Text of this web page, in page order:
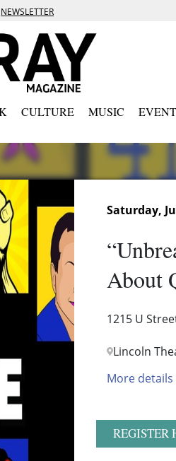
NEWSLETTER
CULTURE MUSIC
Saturday,
About
1215 U
Lincoln
More details
REGISTER